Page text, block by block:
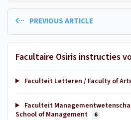
PREVIOUS ARTICLE
Facultaire Osiris instructies
Faculteit Letteren / Faculty of
Faculteit
School of Management
6